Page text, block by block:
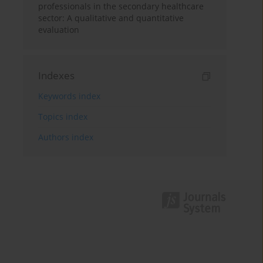
professionals in the secondary healthcare
sector: A qualitative and quantitative
evaluation
Indexes
Keywords index
Topics index
Authors index